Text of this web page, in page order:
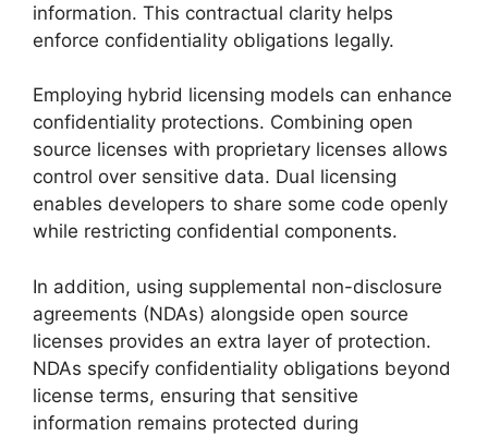
information. This contractual clarity helps
enforce confidentiality obligations legally.
Employing hybrid licensing models can enhance
confidentiality protections. Combining open
source licenses with proprietary licenses allows
control over sensitive data. Dual licensing
enables developers to share some code openly
while restricting confidential components.
In addition, using supplemental non-disclosure
agreements (NDAs) alongside open source
licenses provides an extra layer of protection.
NDAs specify confidentiality obligations beyond
license terms, ensuring that sensitive
information remains protected during